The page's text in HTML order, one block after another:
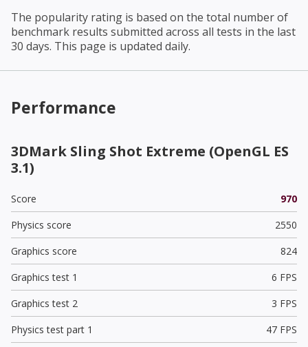
The popularity rating is based on the total number of
benchmark results submitted across all tests in the last
30 days. This page is updated daily.
Performance
3DMark Sling Shot Extreme (OpenGL ES
3.1)
Score
970
Physics score
2550
Graphics score
824
Graphics test 1
6 FPS
Graphics test 2
3 FPS
Physics test part 1
47 FPS